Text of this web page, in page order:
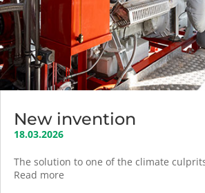
New invention
18.03.2026
The solution to one of the climate
Read more